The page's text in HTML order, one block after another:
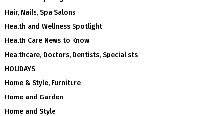
Hair, Nails, Spa Salons
Health and Wellness Spotlight
Health Care News to Know
Healthcare, Doctors, Dentists, Specialists
HOLIDAYS
Home & Style, Furniture
Home and Garden
Home and Style